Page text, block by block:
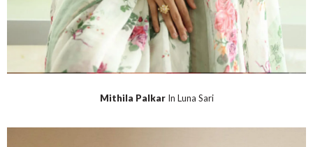
Mithila PalkarIn Luna Sari